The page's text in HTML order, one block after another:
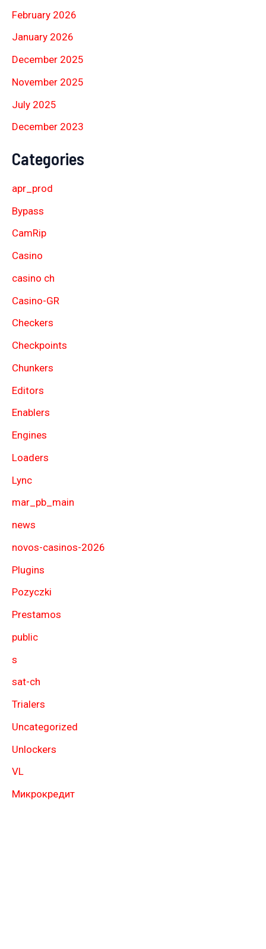
February 2026
January 2026
December 2025
November 2025
July 2025
December 2023
Categories
apr_prod
Bypass
CamRip
Casino
casino ch
Casino-GR
Checkers
Checkpoints
Chunkers
Editors
Enablers
Engines
Loaders
Lync
mar_pb_main
news
novos-casinos-2026
Plugins
Pozyczki
Prestamos
public
s
sat-ch
Trialers
Uncategorized
Unlockers
VL
Микрокредит